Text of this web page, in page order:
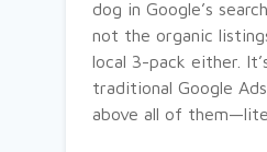
dog in Google’s
not the organic
local 3-pack either.
traditional Google
above all of